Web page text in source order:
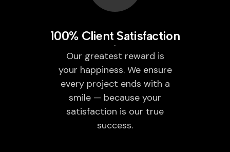
100% Client Satisfaction
Our greatest reward is
your happiness. We ensure
every project ends with a
smile — because your
satisfaction is our true
success.